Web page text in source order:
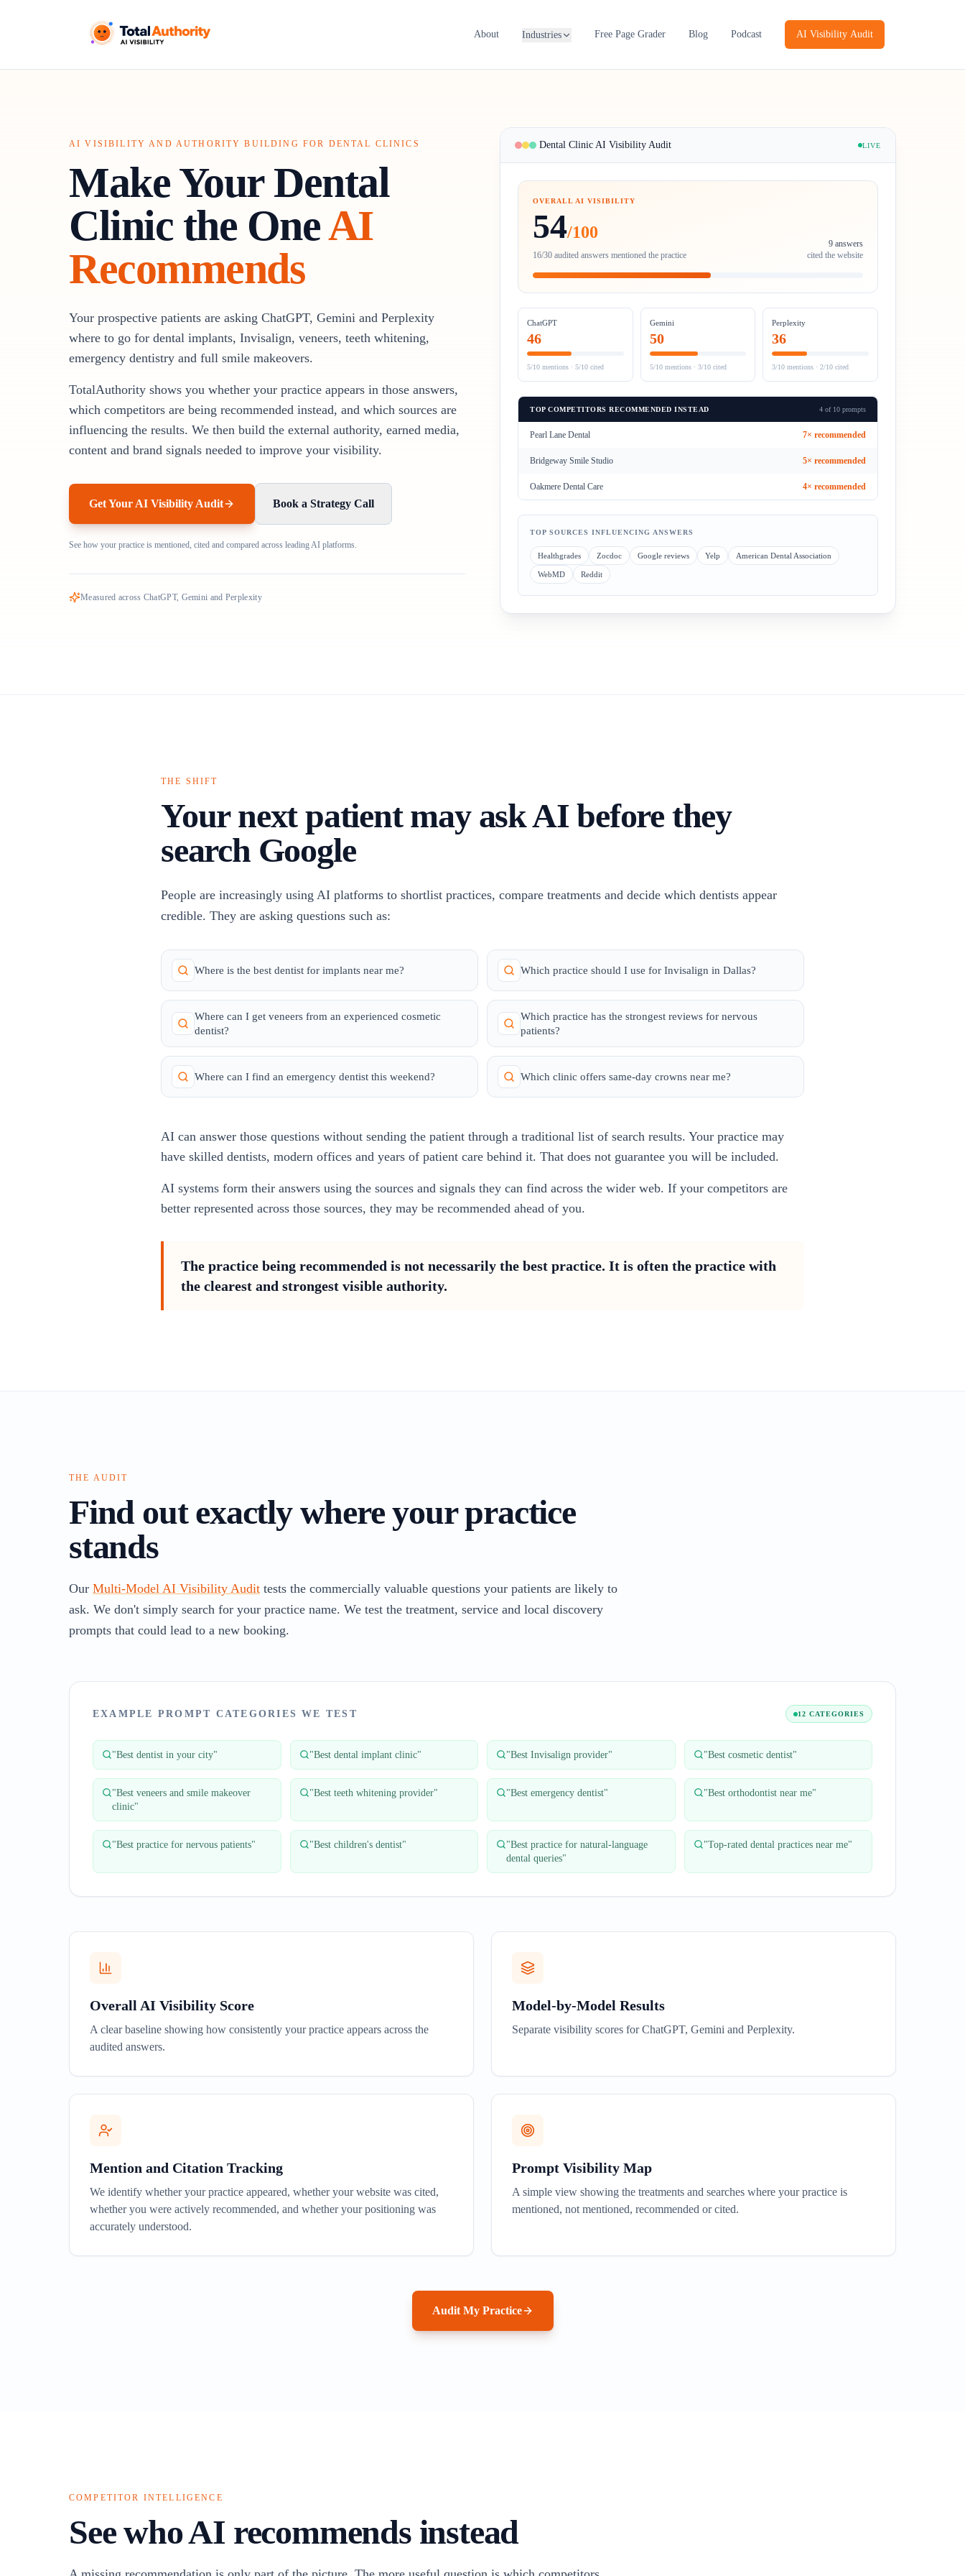
About Industries Free Page Grader Blog Podcast AI Visibility Audit
AI VISIBILITY AND AUTHORITY BUILDING FOR DENTAL CLINICS
Make Your Dental
Clinic the OneAI
Recommends
Your prospective patients are asking ChatGPT, Gemini and Perplexity
where to go for dental implants, Invisalign, veneers, teeth whitening,
emergency dentistry and full smile makeovers.
TotalAuthority shows you whether your practice appears in those answers,
which competitors are being recommended instead, and which sources are
influencing the results. We then build the external authority, earned media,
content and brand signals needed to improve your visibility.
Get Your AI Visibility Audit Book a Strategy Call
See how your practice is mentioned, cited and compared across leading AI platforms.
Measured across ChatGPT, Gemini and Perplexity
Dental Clinic AI Visibility Audit LIVE
OVERALL AI VISIBILITY
54/100
16/30 audited answers mentioned the practice
9 answers
cited the website
ChatGPT
46
5/10 mentions · 5/10 cited
Gemini
50
5/10mentions · 3/10cited
Perplexity
36
3/10 mentions ·2/10 cited
TOP COMPETITORS RECOMMENDED INSTEAD 4 of 10 prompts
Pearl Lane Dental 7× recommended
Bridgeway Smile Studio 5× recommended
Oakmere Dental Care 4× recommended
TOP SOURCES INFLUENCING ANSWERS
Healthgrades Zocdoc Google reviews Yelp American Dental Association
WebMD Reddit
THE SHIFT
Your next patient may ask AI before they
search Google
People are increasingly using AI platforms to shortlist practices, compare treatments and decide which dentists appear
credible. They are asking questions such as:
Where is the best dentist for implants near me? Which practice should I use for Invisalign in Dallas?
Where can I get veneers from an experienced cosmetic
dentist?
Which practice has the strongest reviews for nervous
patients?
Where can I find an emergency dentist this weekend? Which clinic offers same-day crowns near me?
AI can answer those questions without sending the patient through a traditional list of search results. Your practice may
have skilled dentists, modern offices and years of patient care behind it. That does not guarantee you will be included.
AI systems form their answers using the sources and signals they can find across the wider web. If your competitors are
better represented across those sources, they may be recommended ahead of you.
The practice being recommended is not necessarily the best practice. It is often the practice with
the clearest and strongest visible authority.
THE AUDIT
Find out exactly where your practice
stands
Our Multi-Model AI Visibility Audit tests the commercially valuable questions your patients are likely to
ask. We don't simply search for your practice name. We test the treatment, service and local discovery
prompts that could lead to a new booking.
EXAMPLE PROMPT CATEGORIES WE TEST 12 CATEGORIES
"Best dentist in your city" "Best dental implant clinic" "Best Invisalign provider" "Best cosmetic dentist"
"Best veneers and smile makeover
clinic"
"Best teeth whitening provider" "Best emergency dentist" "Best orthodontist near me"
"Best practice for nervous patients" "Best children's dentist" "Best practice for natural-language
dental queries"
"Top-rated dental practices near me"
Overall AI Visibility Score
A clear baseline showing how consistently your practice appears across the
audited answers.
Model-by-Model Results
Separate visibility scores for ChatGPT, Gemini and Perplexity.
Mention and Citation Tracking
We identify whether your practice appeared, whether your website was cited,
whether you were actively recommended, and whether your positioning was
accurately understood.
Prompt Visibility Map
A simple view showing the treatments and searches where your practice is
mentioned, not mentioned, recommended or cited.
Audit My Practice
COMPETITOR INTELLIGENCE
See who AI recommends instead